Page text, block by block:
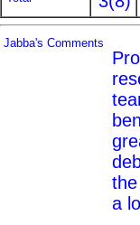
Jabba's Comments
a